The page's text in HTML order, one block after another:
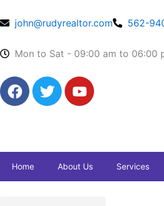
to john@rudyrealtor.com 562-
Mon to Sat - 09:00 am to 06:00
F
a
o
o
k
T
w
e
Y
o
b
e
Home About Us Services